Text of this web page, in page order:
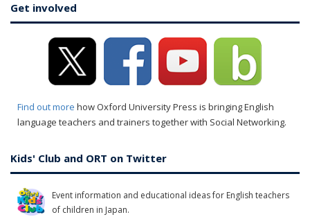
Get involved
Find out more how Oxford University Press is bringing English
language teachers and trainers together with Social Networking.
Kids' Club and ORT on Twitter
Event information and educational ideas for English teachers
of children in Japan.